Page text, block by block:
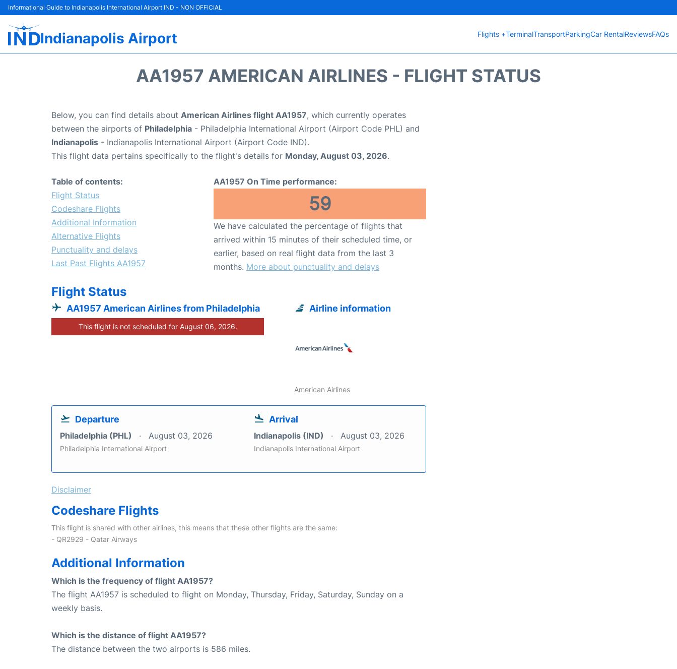
Informational Guide to Indianapolis International Airport IND - NON OFFICIAL
Indianapolis Airport Flights +TerminalTransportParkingCar RentalReviewsFAQs
AA1957 AMERICAN AIRLINES - FLIGHT STATUS
Below, you can find details about American Airlines flight AA1957, which currently operates
between the airports of Philadelphia - Philadelphia International Airport (Airport Code PHL) and
Indianapolis - Indianapolis International Airport (Airport Code IND).
This flight data pertains specifically to the flight's details for Monday, August 03, 2026.
Table of contents:
Flight Status
Codeshare Flights
Additional Information
Alternative Flights
Punctuality and delays
Last Past Flights AA1957
AA1957 On Time performance:
59
We have calculated the percentage of flights that
arrived within 15 minutes of their scheduled time, or
earlier, based on real flight data from the last 3
months. More about punctuality and delays
Flight Status
AA1957 American Airlines from Philadelphia
This flight is not scheduled for August 06, 2026.
Airline information
American Airlines
Departure
Philadelphia (PHL) August 03, 2026
Philadelphia International Airport
Arrival
Indianapolis (IND) August 03, 2026
Indianapolis International Airport
Disclaimer
Codeshare Flights
This flight is shared with other airlines, this means that these other flights are the same:
- QR2929 - Qatar Airways
Additional Information
Which is the frequency of flight AA1957?
The flight AA1957 is scheduled to flight on Monday, Thursday, Friday, Saturday, Sunday on a
weekly basis.
Which is the distance of flight AA1957?
The distance between the two airports is 586 miles.